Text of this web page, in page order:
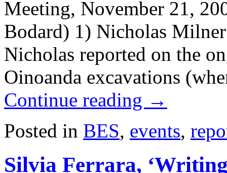
Meeting, November 21,
Bodard) 1) Nicholas
Nicholas reported on the
Oinoanda excavations
Continue reading →
Posted in BES, events,
Silvia Ferrara,